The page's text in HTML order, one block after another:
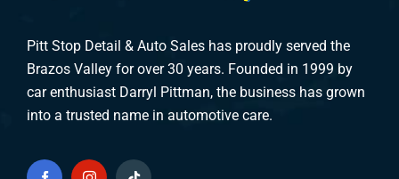
Pitt Stop Detail & Auto Sales has proudly served the
Brazos Valley for over 30 years. Founded in 1999 by
car enthusiast Darryl Pittman, the business has grown
into a trusted name in automotive care.